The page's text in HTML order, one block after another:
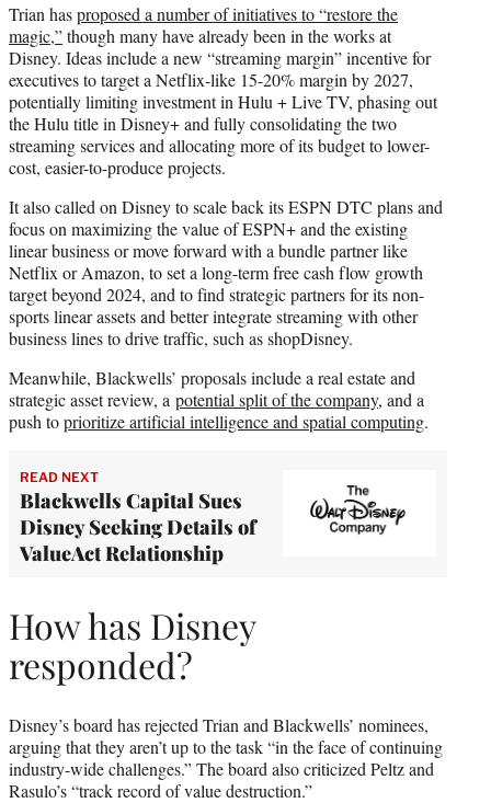
Trian hasproposed a number of initiatives to “restore the
magic,”though many have already been in the works at
Disney. Ideas include a new “streaming margin” incentive for
executives to target a Netflix-like 15-20% margin by 2027,
potentially limiting investment in Hulu + Live TV, phasing out
the Hulu title in Disney+ and fully consolidating the two
streaming services and allocating more of its budget to lower-
cost, easier-to-produce projects.
It also called on Disney to scale back its ESPN DTC plans and
focus on maximizing the value of ESPN+ and the existing
linear business or move forward with a bundle partner like
Netflix or Amazon, to set a long-term free cash flow growth
target beyond 2024, and to find strategic partners for its non-
sports linear assets and better integrate streaming with other
business lines to drive traffic, such as shopDisney.
Meanwhile, Blackwells’ proposals include a real estate and
strategic asset review, a potential split of the company, and a
push toprioritize artificial intelligence and spatial computing.
READ NEXT
Blackwells Capital Sues
Disney Seeking Details of
ValueAct Relationship
How has Disney
responded?
Disney’s board has rejected Trian and Blackwells’ nominees,
arguing that they aren’t up to the task “in the face of continuing
industry-wide challenges.” The board also criticized Peltz and
Rasulo’s “track record of value destruction.”